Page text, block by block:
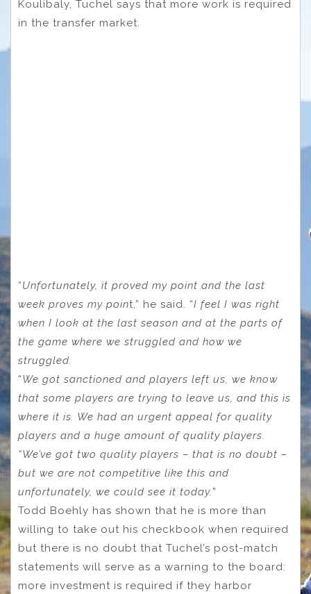
Koulibaly, Tuchel says that more work is required
in the transfer market.
“Unfortunately, it proved my point and the last
week proves my point,” he said. “I feel I was right
when I look at the last season and at the parts of
the game where we struggled and how we
struggled.
“We got sanctioned and players left us, we know
that some players are trying to leave us, and this is
where it is. We had an urgent appeal for quality
players and a huge amount of quality players.
“We’ve got two quality players – that is no doubt –
but we are not competitive like this and
unfortunately, we could see it today. ”
Todd Boehly has shown that he is more than
willing to take out his checkbook when required
but there is no doubt that Tuchel’s post-match
statements will serve as a warning to the board:
more investment is required if they harbor